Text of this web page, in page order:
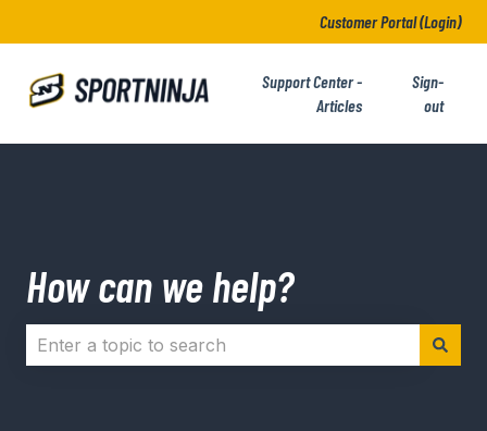
Customer Portal (Login)
Support Center -
Articles
Sign-
out
How can we help?